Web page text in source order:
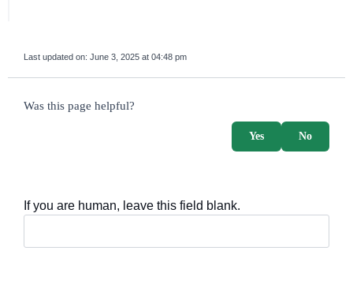
Last updated on: June 3, 2025 at 04:48 pm
survey_v2
Was this page helpful?
No
Yes
If you are human, leave this field blank.